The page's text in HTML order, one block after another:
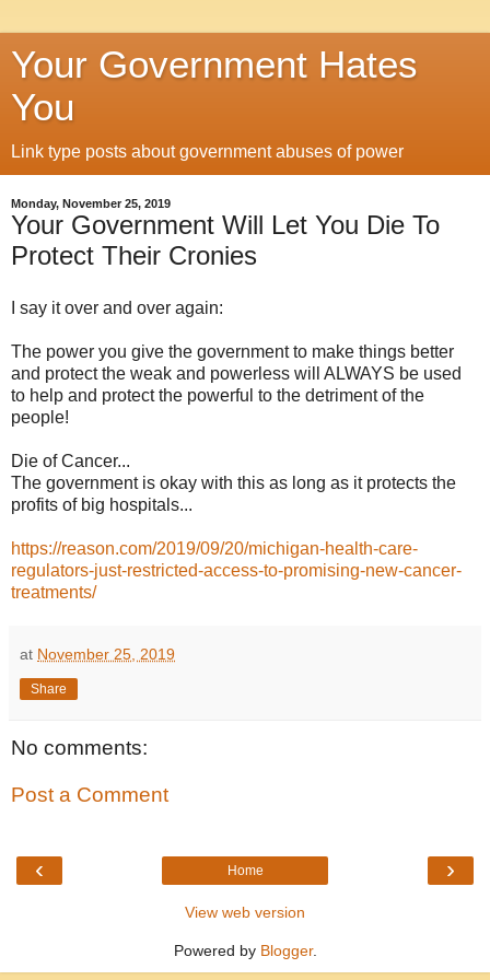
Your Government Hates
You
Link type posts about government abuses of power
Monday, November 25, 2019
Your Government Will Let You Die To
Protect Their Cronies
I say it over and over again:
The power you give the government to make things better
and protect the weak and powerless will ALWAYS be used
to help and protect the powerful to the detriment of the
people!
Die of Cancer...
The government is okay with this as long as it protects the
profits of big hospitals...
https://reason.com/2019/09/20/michigan-health-care-
regulators-just-restricted-access-to-promising-new-cancer-
treatments/
at November 25, 2019
Share
No comments:
Post a Comment
‹ ›
Home
View web version
Powered by Blogger.